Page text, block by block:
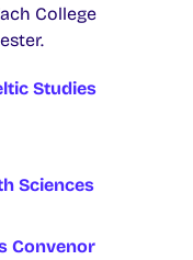
College
Studies
Sciences
Convenor